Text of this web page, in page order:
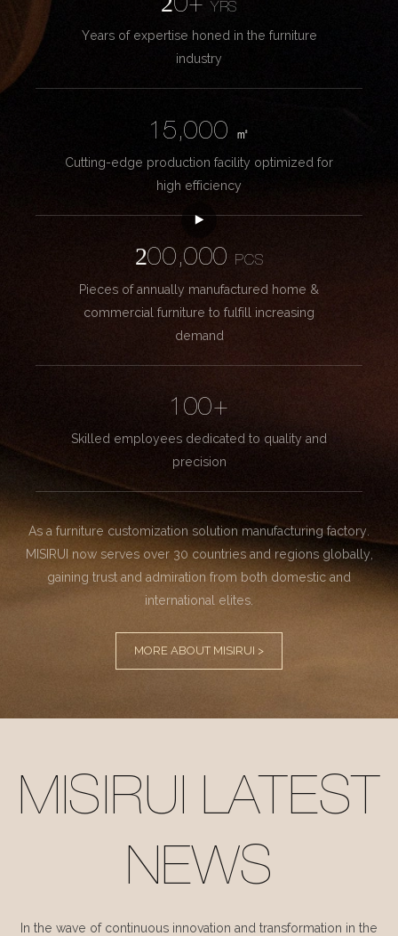
20+YRS
Years of expertise honed in the furniture
industry
15,000
㎡
Cutting-edge production facility optimized for
high efficiency
200,000
PCS
Pieces of annually manufactured home &
commercial furniture to fulfill increasing
demand
100+
Skilled employees dedicated to quality and
precision
As a furniture customization solution manufacturing factory.
MISIRUI now serves over 30 countries and regions globally,
gaining trust and admiration from both domestic and
international elites.
MORE ABOUT MISIRUI >
MISIRUI LATEST
NEWS
In the wave of continuous innovation and transformation in the